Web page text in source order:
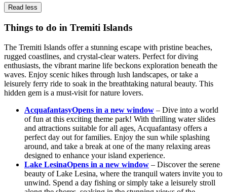
Read less
Things to do in Tremiti Islands
The Tremiti Islands offer a stunning escape with pristine beaches,
rugged coastlines, and crystal-clear waters. Perfect for diving
enthusiasts, the vibrant marine life beckons exploration beneath the
waves. Enjoy scenic hikes through lush landscapes, or take a
leisurely ferry ride to soak in the breathtaking natural beauty. This
hidden gem is a must-visit for nature lovers.
AcquafantasyOpens in a new window – Dive into a world
of fun at this exciting theme park! With thrilling water slides
and attractions suitable for all ages, Acquafantasy offers a
perfect day out for families. Enjoy the sun while splashing
around, and take a break at one of the many relaxing areas
designed to enhance your island experience.
Lake LesinaOpens in a new window – Discover the serene
beauty of Lake Lesina, where the tranquil waters invite you to
unwind. Spend a day fishing or simply take a leisurely stroll